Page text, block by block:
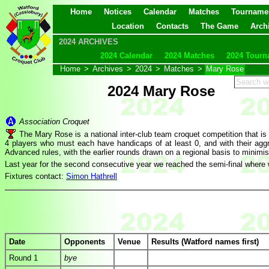
Home Notices Calendar Matches
Location
Contacts The Game
2024 ARCHIVES
2024 Calendar
2024 Matches
2024
Home > Archives > 2024 > Matches > Mary Rose
2024 Mary Rose
Association Croquet
The Mary Rose is a national inter-club team croquet competition that
4 players who must each have handicaps of at least 0, and with their
Advanced rules, with the earlier rounds drawn on a regional basis to
Last year for the second consecutive year we reached the semi-final where
Fixtures contact: Simon Hathrell
Date Opponents Venue
Results (Watford names first)
Round 1
bye